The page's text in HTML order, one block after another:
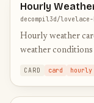
Hourly
decompil3d/
Hourly weather
weather conditions
CARD card hourly